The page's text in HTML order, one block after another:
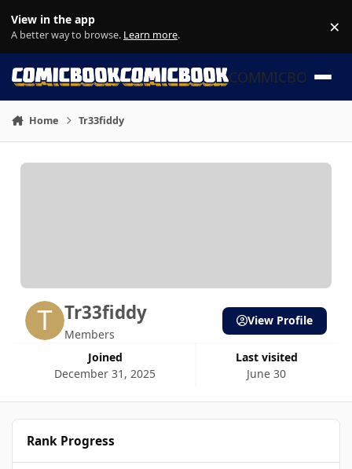
View in the app
A better way to browse. Learn more. ×
COMMICBOOK
Home Tr33fiddy
Tr33fiddy
Members
Joined
December 31, 2025
Last visited
June 30
View Profile
Rank Progress